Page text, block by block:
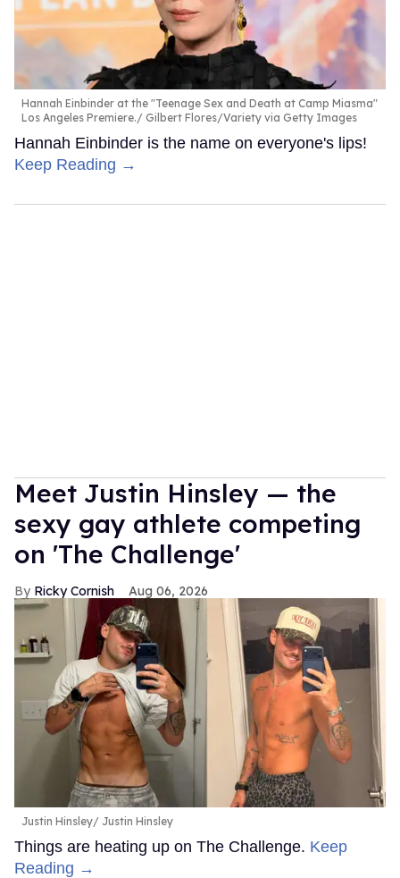
Hannah Einbinder at the "Teenage Sex and Death at Camp Miasma"
Los Angeles Premiere.
Gilbert Flores/Variety via Getty Images
Hannah Einbinder is the name on everyone's lips!
Keep Reading →
Meet Justin Hinsley — the
sexy gay athlete competing
on 'The Challenge'
Ricky Cornish Aug 06, 2026
Justin Hinsley Justin Hinsley
Things are heating up on The Challenge. Keep
Reading →